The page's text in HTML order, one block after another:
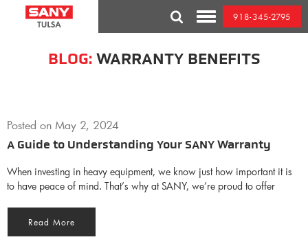
BLOG: WARRANTY BENEFITS
Posted on May 2, 2024
A Guide to Understanding Your SANY Warranty
When investing in heavy equipment, we know just how important it is
to have peace of mind. That’s why at SANY, we’re proud to offer
Read More
Toggle
Mobile
Menu
918-345-2795